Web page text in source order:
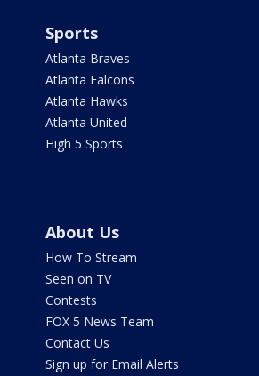
Sports
Atlanta Braves
Atlanta Falcons
Atlanta Hawks
Atlanta United
High 5 Sports
About Us
How To Stream
Seen on TV
Contests
FOX 5 News Team
Contact Us
Sign up for Email Alerts